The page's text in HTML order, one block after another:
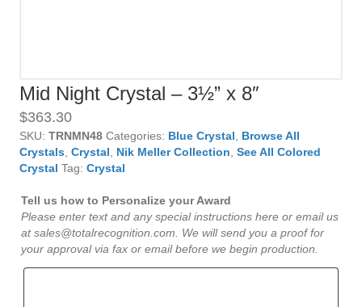
Mid Night Crystal – 3½” x 8″
$363.30
SKU: TRNMN48 Categories: Blue Crystal
Browse All
Crystals Crystal Nik Meller Collection See All Colored
Crystal Tag: Crystal
Tell us how to Personalize your Award
Please enter text and any special instructions here or email us
at sales@totalrecognition.com. We will send you a proof for
your approval via fax or email before we begin production.